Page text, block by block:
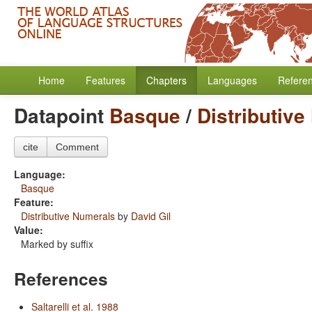
Home Features Chapters Languages
Datapoint Basque/ Distributive
cite Comment
Language:
Basque
Feature:
Distributive Numerals by David Gil
Value:
Marked by suffix
References
Saltarelli et al. 1988